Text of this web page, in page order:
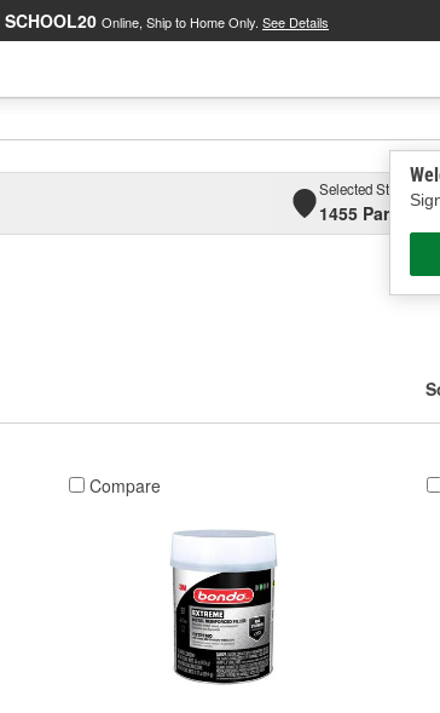
SCHOOL20 Online, Ship to Home Only. See Details
Selected Store
1455 Parsons
Compare